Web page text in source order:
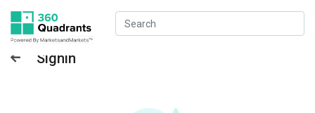
Signin